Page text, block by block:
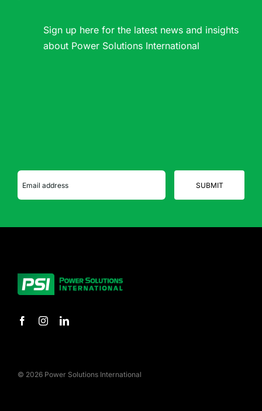
Sign up here for the latest news and insights
about Power Solutions International
© 2026 Power Solutions International